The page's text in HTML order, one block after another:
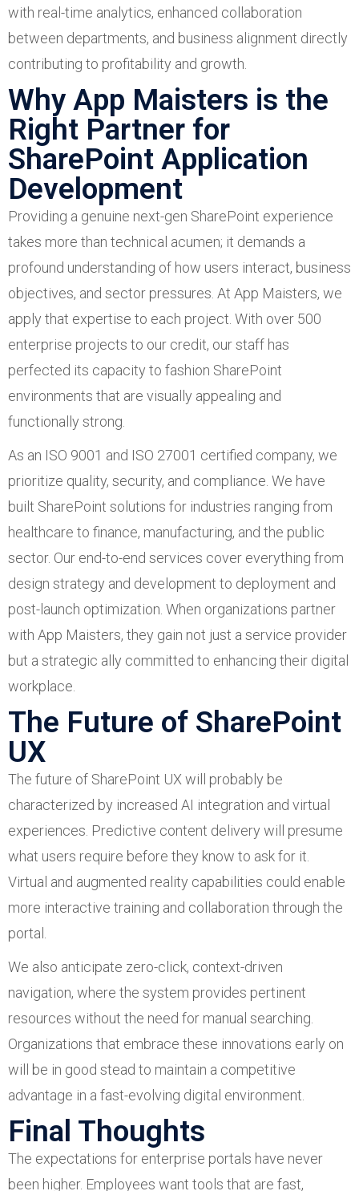
with real-time analytics, enhanced collaboration
between departments, and business alignment directly
contributing to profitability and growth.
Why App Maisters is the
Right Partner for
SharePoint Application
Development
Providing a genuine next-gen SharePoint experience
takes more than technical acumen; it demands a
profound understanding of how users interact, business
objectives, and sector pressures. At App Maisters, we
apply that expertise to each project. With over 500
enterprise projects to our credit, our staff has
perfected its capacity to fashion SharePoint
environments that are visually appealing and
functionally strong.
As an ISO 9001 and ISO 27001 certified company, we
prioritize quality, security, and compliance. We have
built SharePoint solutions for industries ranging from
healthcare to finance, manufacturing, and the public
sector. Our end-to-end services cover everything from
design strategy and development to deployment and
post-launch optimization. When organizations partner
with App Maisters, they gain not just a service provider
but a strategic ally committed to enhancing their digital
workplace.
The Future of SharePoint
UX
The future of SharePoint UX will probably be
characterized by increased AI integration and virtual
experiences. Predictive content delivery will presume
what users require before they know to ask for it.
Virtual and augmented reality capabilities could enable
more interactive training and collaboration through the
portal.
We also anticipate zero-click, context-driven
navigation, where the system provides pertinent
resources without the need for manual searching.
Organizations that embrace these innovations early on
will be in good stead to maintain a competitive
advantage in a fast-evolving digital environment.
Final Thoughts
The expectations for enterprise portals have never
been higher. Employees want tools that are fast,